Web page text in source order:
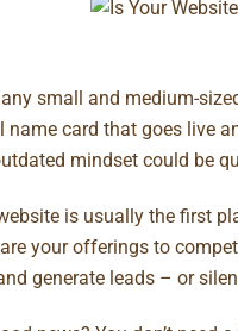
small and medium-
name card that goes live
mindset could be
is usually the first
your offerings to
generate leads – or